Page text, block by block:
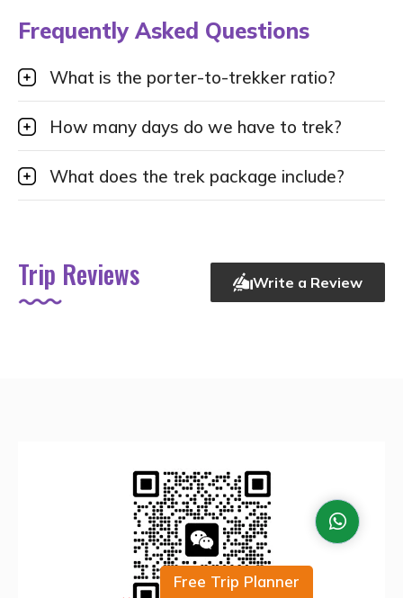
Frequently Asked Questions
What is the porter-to-trekker ratio?
How many days do we have to trek?
What does the trek package include?
Trip Reviews Write a Review
Free Trip Planner